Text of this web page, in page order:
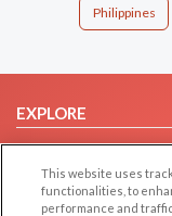
Philippines
EXPLORE
Browse by Category
Browse by Country
Dating Blog
This website uses
functionalities, to
performance and